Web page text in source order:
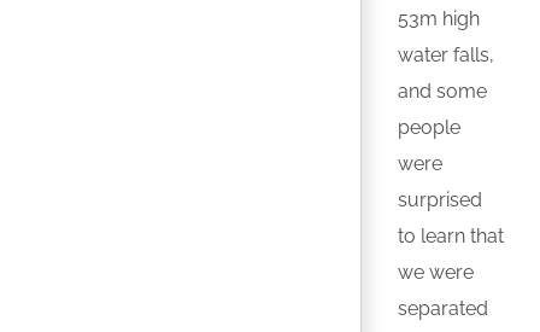
53m high
water falls,
and some
people
were
surprised
to learn that
we were
separated